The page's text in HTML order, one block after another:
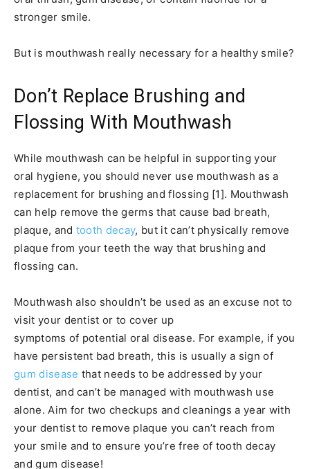
stronger smile.
But is mouthwash really necessary for a healthy smile?
Don’t Replace Brushing and
Flossing With Mouthwash
While mouthwash can be helpful in supporting your
oral hygiene, you should never use mouthwash as a
replacement for brushing and flossing [1]. Mouthwash
can help remove the germs that cause bad breath,
plaque, and tooth decay, but it can’t physically remove
plaque from your teeth the way that brushing and
flossing can.
Mouthwash also shouldn’t be used as an excuse not to
visit your dentist or to cover up
symptoms of potential oral disease. For example, if you
have persistent bad breath, this is usually a sign of
gum disease that needs to be addressed by your
dentist, and can’t be managed with mouthwash use
alone. Aim for two checkups and cleanings a year with
your dentist to remove plaque you can’t reach from
your smile and to ensure you’re free of tooth decay
and gum disease!